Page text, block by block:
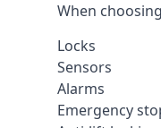
When
Locks
Sensors
Alarms
Emergency